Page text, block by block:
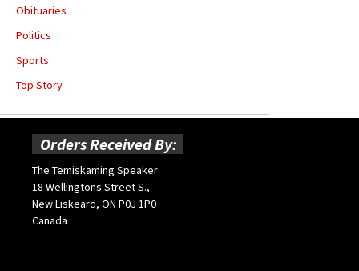
Obituaries
Politics
Sports
Top Story
Orders Received By:
The Temiskaming Speaker
18 Wellingtons Street S.,
New Liskeard, ON P0J 1P0
Canada